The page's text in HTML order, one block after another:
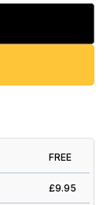
FREE
£9.95